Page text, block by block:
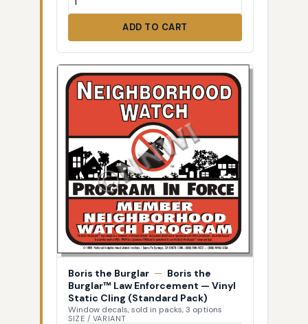
ADD TO CART
Boris the Burglar — Boris the
Burglar™ Law Enforcement — Vinyl
Static Cling (Standard Pack)
Window decals, sold in packs, 3 options
SIZE / VARIANT